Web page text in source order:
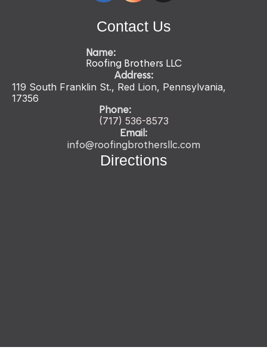
Contact Us
Name:
Roofing Brothers LLC
Address:
119 South Franklin St., Red Lion, Pennsylvania,
17356
Phone:
(717) 536-8573
Email:
info@roofingbrothersllc.com
Directions